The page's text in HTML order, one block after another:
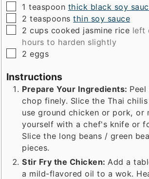
▢
1 teaspoon thick black soy
▢
2 teaspoons thin soy sauce
▢
2 cups cooked jasmine rice left
hours to harden slightly
▢
2 eggs
Instructions
Prepare Your Ingredients:
chop finely. Slice the Thai
use ground chicken or pork, or
yourself with a chef's knife or
Slice the long beans / green
pieces.
Stir Fry the Chicken: Add a
a mild-flavored oil to a wok.